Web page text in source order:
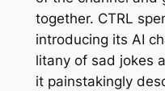
together. CTRL
introducing its AI
litany of sad jokes
it painstakingly